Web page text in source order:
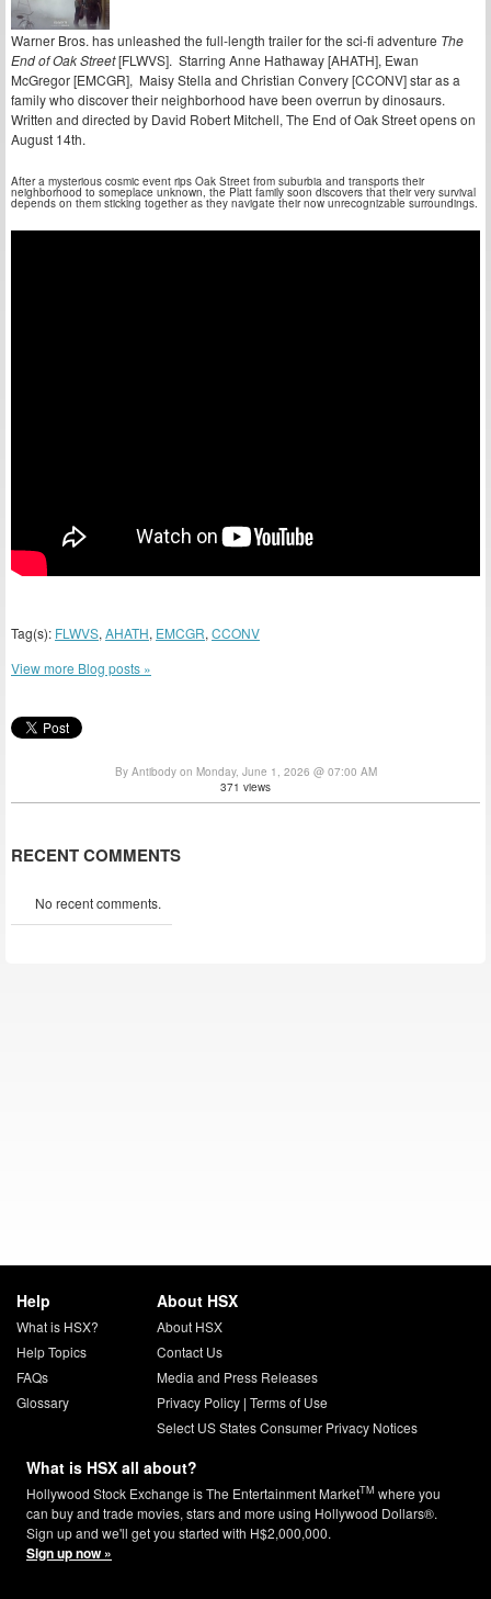
Warner Bros. has unleashed the full-length trailer for the sci-fi adventure The
End of Oak Street[FLWVS]. Starring Anne Hathaway [AHATH], Ewan
McGregor [EMCGR], Maisy Stella and Christian Convery [CCONV] star as a
family who discover their neighborhood have been overrun by dinosaurs.
Written and directed by David Robert Mitchell, The End of Oak Street opens on
August 14th.
After a mysterious cosmic event rips Oak Street from suburbia and transports their
neighborhood to someplace unknown, the Platt family soon discovers that their very survival
depends on them sticking together as they navigate their now unrecognizable surroundings.
Tag(s): FLWVS, AHATH, EMCGR, CCONV
View more Blog posts »
By Antibody on Monday, June 1, 2026 @ 07:00 AM
371 views
RECENT COMMENTS
No recent comments.
Help
What is HSX?
Help Topics
FAQs
Glossary
About HSX
About HSX
Contact Us
Media and Press Releases
Privacy Policy| Terms of Use
Select US States Consumer Privacy Notices
What is HSX all about?
Hollywood Stock Exchange is The Entertainment MarketTM where you
can buy and trade movies, stars and more using Hollywood Dollars®.
Sign up and we'll get you started with H$2,000,000.
Sign up now »